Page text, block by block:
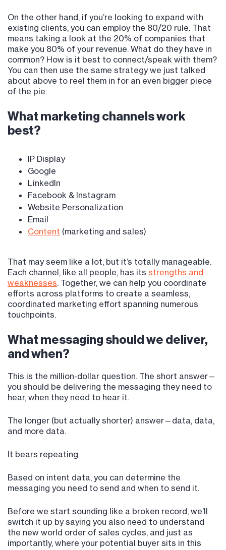
On the other hand, if you’re looking to expand with
existing clients, you can employ the 80/20 rule. That
means taking a look at the 20% of companies that
make you 80% of your revenue. What do they have in
common? How is it best to connect/speak with them?
You can then use the same strategy we just talked
about above to reel them in for an even bigger piece
of the pie.
What marketing channels work
best?
IP Display
Google
LinkedIn
Facebook & Instagram
Website Personalization
Email
Content (marketing and sales)
That may seem like a lot, but it’s totally manageable.
Each channel, like all people, has its strengths and
weaknesses. Together, we can help you coordinate
efforts across platforms to create a seamless,
coordinated marketing effort spanning numerous
touchpoints.
What messaging should we deliver,
and when?
This is the million-dollar question. The short answer—
you should be delivering the messaging they need to
hear, when they need to hear it.
The longer (but actually shorter) answer—data, data,
and more data.
It bears repeating.
Based on intent data, you can determine the
messaging you need to send and when to send it.
Before we start sounding like a broken record, we’ll
switch it up by saying you also need to understand
the new world order of sales cycles, and just as
importantly, where your potential buyer sits in this